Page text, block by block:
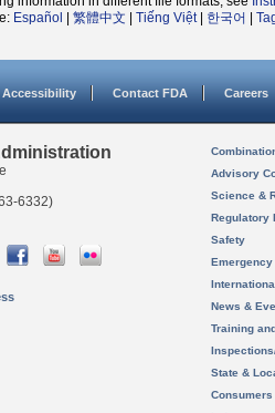
Español 繁體中文 Tiếng Việt| 한국어
Accessibility Contact FDA Careers
6332)
Advisory
Science &
Regulatory
Safety
News &
Training
State &
Consumers